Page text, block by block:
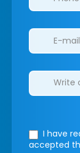
I have
accepted